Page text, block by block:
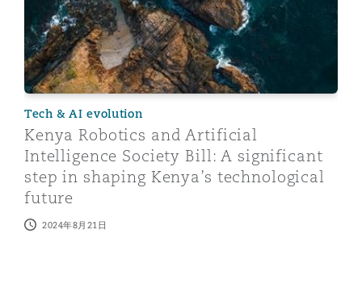
Tech & AI evolution
Kenya Robotics and Artificial
Intelligence Society Bill: A significant
step in shaping Kenya’s technological
future
2024年8月21日